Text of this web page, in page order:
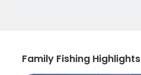
Family Fishing Highlights